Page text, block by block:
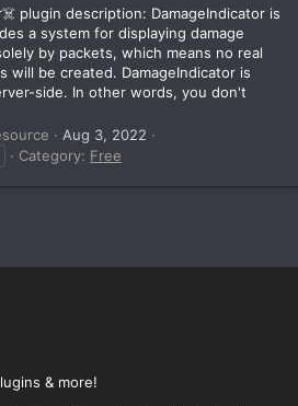
plugin description: DamageIndicator is
a system for displaying damage
by packets, which means no real
will be created. DamageIndicator is
side. In other words, you don't
Aug 3, 2022
Category: Free
& more!